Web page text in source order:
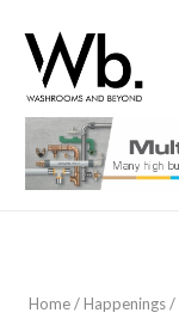
Home/ Happenings/